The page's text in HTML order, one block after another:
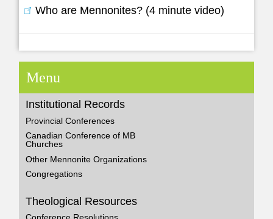
Who are Mennonites? (4 minute video)
Menu
Institutional Records
Provincial Conferences
Canadian Conference of MB
Churches
Other Mennonite Organizations
Congregations
Theological Resources